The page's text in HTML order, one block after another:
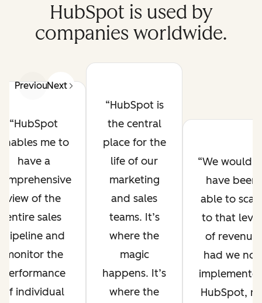
HubSpot is used by
companies worldwide.
PreviousNext
HubSpot
me to
have a
view of the
entire sales
pipeline and
monitor the
performance
of individual
HubSpot is
the central
place for the
life of our
marketing
and sales
teams. It’s
where the
magic
happens. It’s
where the
We
have been
able to
to that level
of revenue
had we not
HubSpot,